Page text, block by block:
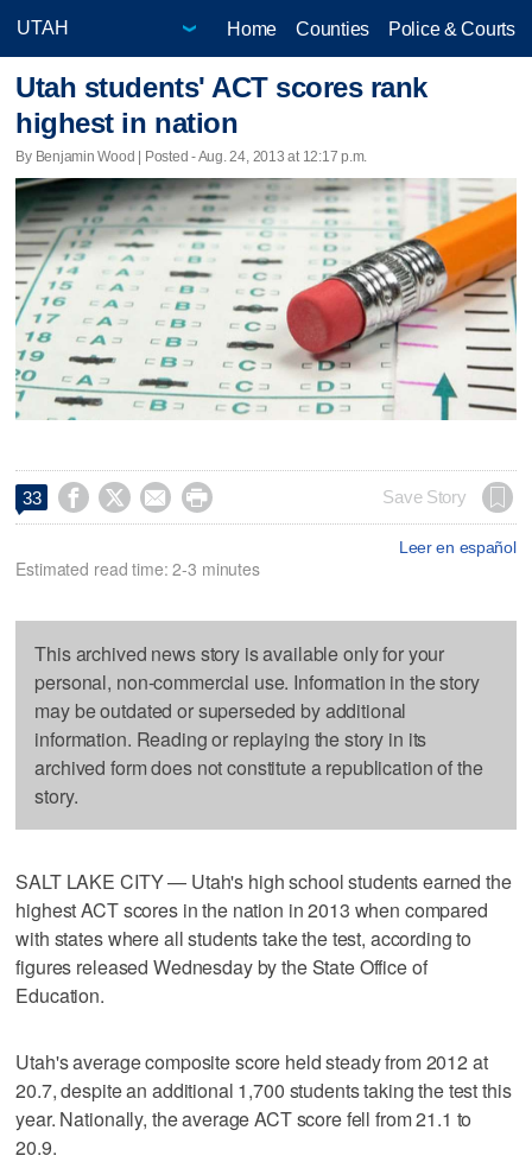
Home Counties Police & Courts
Utah students' ACT scores rank
highest in nation
By Benjamin Wood | Posted - Aug. 24, 2013 at 12:17 p.m.
33     Save Story
Leer en español
Estimated read time: 2-3 minutes
This archived news story is available only for your
personal, non-commercial use. Information in the story
may be outdated or superseded by additional
information. Reading or replaying the story in its
archived form does not constitute a republication of the
story.
SALT LAKE CITY — Utah's high school students earned the
highest ACT scores in the nation in 2013 when compared
with states where all students take the test, according to
figures released Wednesday by the State Office of
Education.
Utah's average composite score held steady from 2012 at
20.7, despite an additional 1,700 students taking the test this
year. Nationally, the average ACT score fell from 21.1 to
20.9.